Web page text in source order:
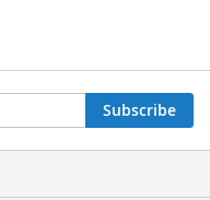
Subscribe